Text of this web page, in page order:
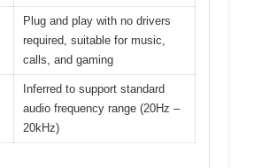
Plug and play with no drivers
required, suitable for music,
calls, and gaming
Inferred to support standard
audio frequency range (20Hz –
20kHz)